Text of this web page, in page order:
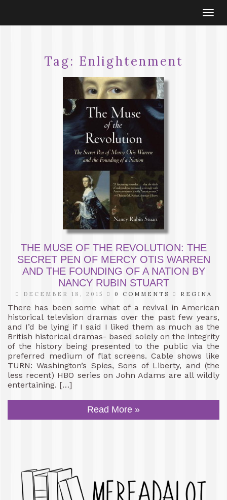
Tag: Enlightenment
THE MUSE OF THE REVOLUTION: THE
SECRET PEN OF MERCY OTIS WARREN
AND THE FOUNDING OF A NATION BY
NANCY RUBIN STUART
DECEMBER 18, 2015 0 COMMENTS REGINA
There has been some what of a revival in American
historical television dramas over the past few years,
and I’d be lying if I said I liked them as much as the
British historical dramas- based solely on the integrity
of the history being presented to the public via the
preferred medium of flat screens. Cable shows like
TURN: Washington’s Spies, Sons of Liberty, and (the
less recent) HBO series on John Adams are all wildly
entertaining. […]
Read More »